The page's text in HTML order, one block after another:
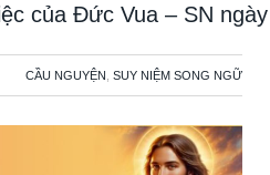
của Đức Vua – SN
CẦU NGUYỆN SUY NIỆM SONG NGỮ